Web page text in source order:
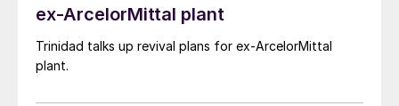
ex-ArcelorMittal plant
Trinidad talks up revival plans for ex-ArcelorMittal
plant.